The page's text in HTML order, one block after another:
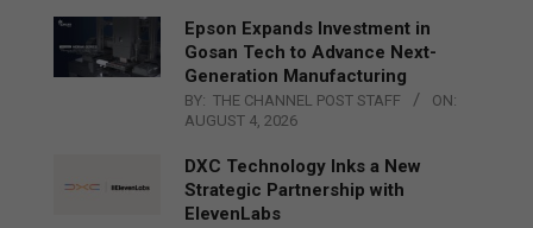
Epson Expands Investment in
Gosan Tech to Advance Next-
Generation Manufacturing
BY: THE CHANNEL POST STAFF
ON:
AUGUST 4, 2026
DXC Technology Inks a New
Strategic Partnership with
ElevenLabs